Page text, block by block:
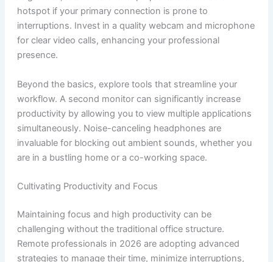
hotspot if your primary connection is prone to
interruptions. Invest in a quality webcam and microphone
for clear video calls, enhancing your professional
presence.
Beyond the basics, explore tools that streamline your
workflow. A second monitor can significantly increase
productivity by allowing you to view multiple applications
simultaneously. Noise-canceling headphones are
invaluable for blocking out ambient sounds, whether you
are in a bustling home or a co-working space.
Cultivating Productivity and Focus
Maintaining focus and high productivity can be
challenging without the traditional office structure.
Remote professionals in 2026 are adopting advanced
strategies to manage their time, minimize interruptions,